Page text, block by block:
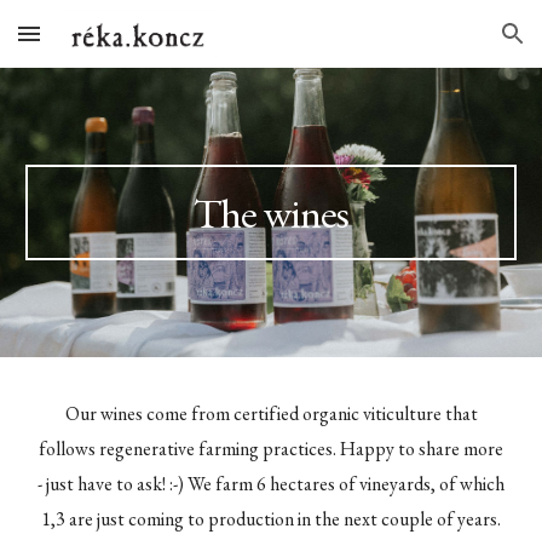
Skip to main content Skip to navigation
The wines
Our wines come from certified organic viticulture that
follows regenerative farming practices. Happy to share more
- just have to ask! :-) We farm 6 hectares of vineyards, of which
1,3 are just coming to production in the next couple of years.